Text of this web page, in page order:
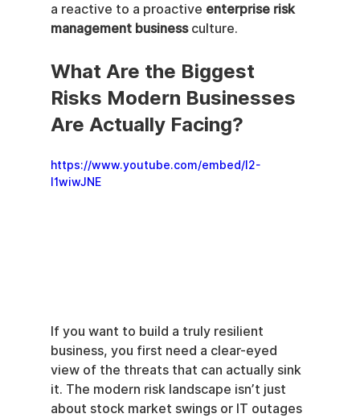
a reactive to a proactive enterprise risk
management business culture.
What Are the Biggest
Risks Modern Businesses
Are Actually Facing?
https://www.youtube.com/embed/l2-
I1wiwJNE
If you want to build a truly resilient
business, you first need a clear-eyed
view of the threats that can actually sink
it. The modern risk landscape isn’t just
about stock market swings or IT outages